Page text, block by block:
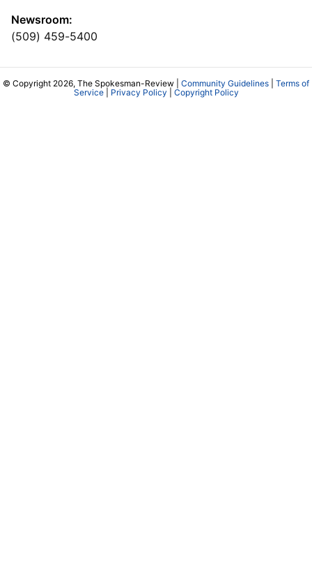
Newsroom:
(509) 459-5400
© Copyright 2026, The Spokesman-Review | Community Guidelines
Terms of
Service| Privacy Policy Copyright Policy